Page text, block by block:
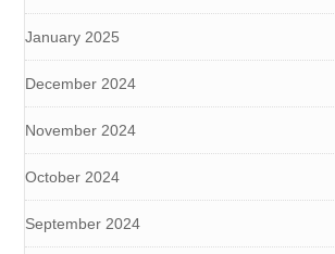
January 2025
December 2024
November 2024
October 2024
September 2024